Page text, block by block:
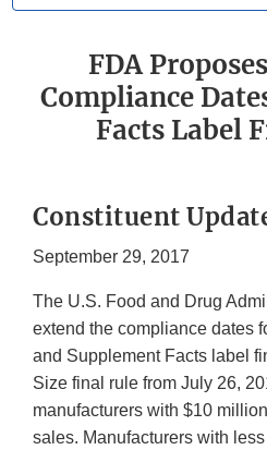
FDA
Compliance
Facts Label
Constituent
September 29, 2017
The U.S. Food and Drug
extend the compliance dates
and Supplement Facts label
Size final rule from July 26,
manufacturers with $10
sales. Manufacturers with